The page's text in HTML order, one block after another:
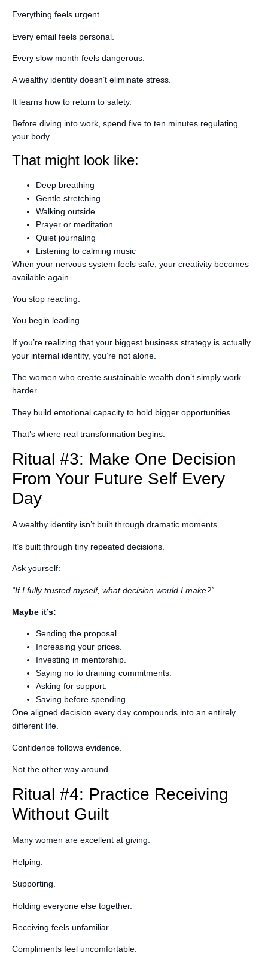
Everything feels urgent.
Every email feels personal.
Every slow month feels dangerous.
A wealthy identity doesn’t eliminate stress.
It learns how to return to safety.
Before diving into work, spend five to ten minutes regulating
your body.
That might look like:
Deep breathing
Gentle stretching
Walking outside
Prayer or meditation
Quiet journaling
Listening to calming music
When your nervous system feels safe, your creativity becomes
available again.
You stop reacting.
You begin leading.
If you’re realizing that your biggest business strategy is actually
your internal identity, you’re not alone.
The women who create sustainable wealth don’t simply work
harder.
They build emotional capacity to hold bigger opportunities.
That’s where real transformation begins.
Ritual #3: Make One Decision
From Your Future Self Every
Day
A wealthy identity isn’t built through dramatic moments.
It’s built through tiny repeated decisions.
Ask yourself:
“If I fully trusted myself, what decision would I make?”
Maybe it’s:
Sending the proposal.
Increasing your prices.
Investing in mentorship.
Saying no to draining commitments.
Asking for support.
Saving before spending.
One aligned decision every day compounds into an entirely
different life.
Confidence follows evidence.
Not the other way around.
Ritual #4: Practice Receiving
Without Guilt
Many women are excellent at giving.
Helping.
Supporting.
Holding everyone else together.
Receiving feels unfamiliar.
Compliments feel uncomfortable.